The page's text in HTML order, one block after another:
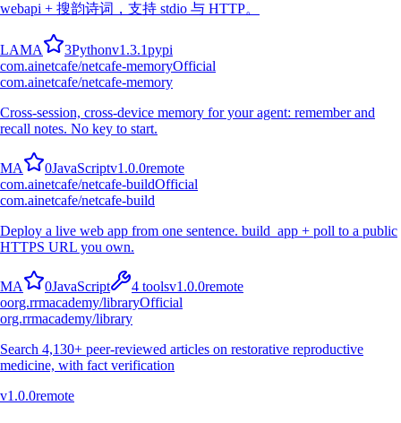
webapi + 搜韵诗词，支持 stdio 与 HTTP。
LAMA 3Pythonv1.3.1pypi
com.ainetcafe/netcafe-memoryOfficial
com.ainetcafe/netcafe-memory
Cross-session, cross-device memory for your agent: remember and
recall notes. No key to start.
MA 0JavaScriptv1.0.0remote
com.ainetcafe/netcafe-buildOfficial
com.ainetcafe/netcafe-build
Deploy a live web app from one sentence. build_app + poll to a public
HTTPS URL you own.
MA 0JavaScript 4 toolsv1.0.0remote
oorg.rrmacademy/libraryOfficial
org.rrmacademy/library
Search 4,130+ peer-reviewed articles on restorative reproductive
medicine, with fact verification
v1.0.0remote